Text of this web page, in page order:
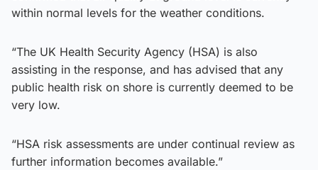
within normal levels for the weather conditions.
“The UK Health Security Agency (HSA) is also
assisting in the response, and has advised that any
public health risk on shore is currently deemed to be
very low.
“HSA risk assessments are under continual review as
further information becomes available.”